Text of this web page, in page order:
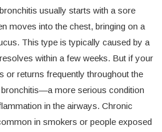
usually starts with a sore
moves into the chest, bringing on a
This type is typically caused by a
within a few weeks. But if your
or returns frequently throughout the
more serious condition
in the airways. Chronic
in smokers or people exposed